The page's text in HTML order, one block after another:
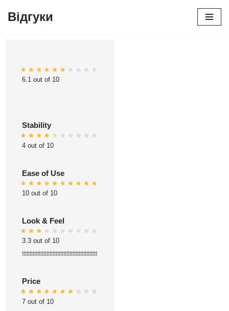
Відгуки
6.1 out of 10
Stability
4 out of 10
Ease of Use
10 out of 10
Look & Feel
3.3 out of 10
ttttttttttttttttttttttttttttttttttttttttttttttttt
Price
7 out of 10